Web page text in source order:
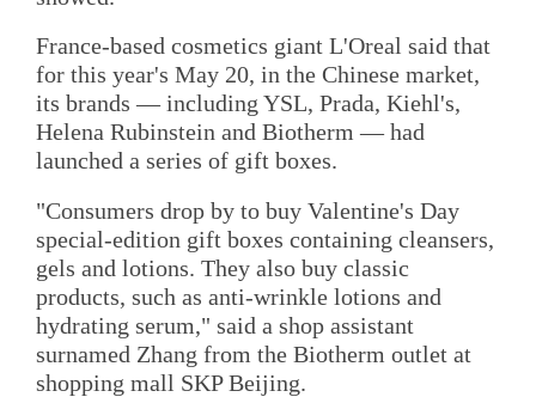
France-based cosmetics giant L'Oreal said that
for this year's May 20, in the Chinese market,
its brands — including YSL, Prada, Kiehl's,
Helena Rubinstein and Biotherm — had
launched a series of gift boxes.
"Consumers drop by to buy Valentine's Day
special-edition gift boxes containing cleansers,
gels and lotions. They also buy classic
products, such as anti-wrinkle lotions and
hydrating serum," said a shop assistant
surnamed Zhang from the Biotherm outlet at
shopping mall SKP Beijing.